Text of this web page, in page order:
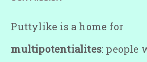
Puttylike is a home for
multipotentialites: people